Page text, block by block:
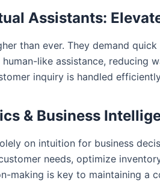
Assistants:
than ever. They demand
like assistance, reducing
inquiry is handled
& Business
on intuition for business
needs, optimize
making is key to maintaining a